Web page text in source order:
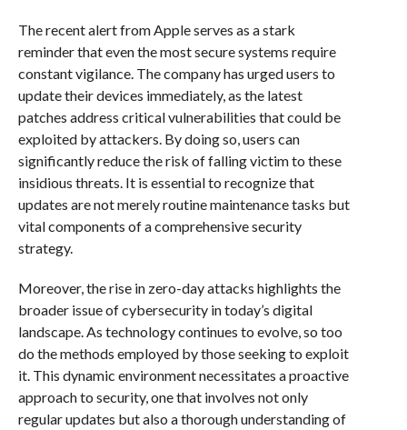
The recent alert from Apple serves as a stark
reminder that even the most secure systems require
constant vigilance. The company has urged users to
update their devices immediately, as the latest
patches address critical vulnerabilities that could be
exploited by attackers. By doing so, users can
significantly reduce the risk of falling victim to these
insidious threats. It is essential to recognize that
updates are not merely routine maintenance tasks but
vital components of a comprehensive security
strategy.
Moreover, the rise in zero-day attacks highlights the
broader issue of cybersecurity in today’s digital
landscape. As technology continues to evolve, so too
do the methods employed by those seeking to exploit
it. This dynamic environment necessitates a proactive
approach to security, one that involves not only
regular updates but also a thorough understanding of